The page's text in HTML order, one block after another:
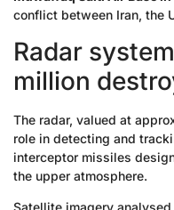
conflict between Iran, the
Radar
million
The radar, valued at
role in detecting and
interceptor missiles
the upper atmosphere.